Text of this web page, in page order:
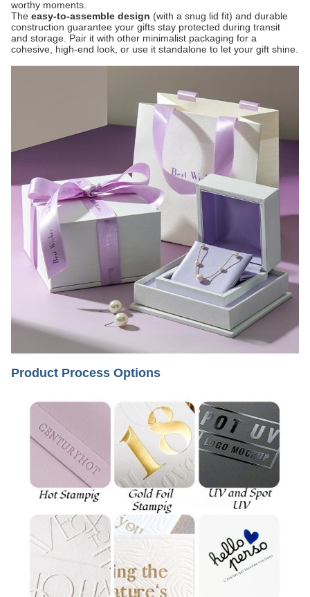
worthy moments.
The easy-to-assemble design ​ (with a snug lid fit) and durable
construction guarantee your gifts stay protected during transit
and storage. Pair it with other minimalist packaging for a
cohesive, high-end look, or use it standalone to let your gift shine.
Product Process Options